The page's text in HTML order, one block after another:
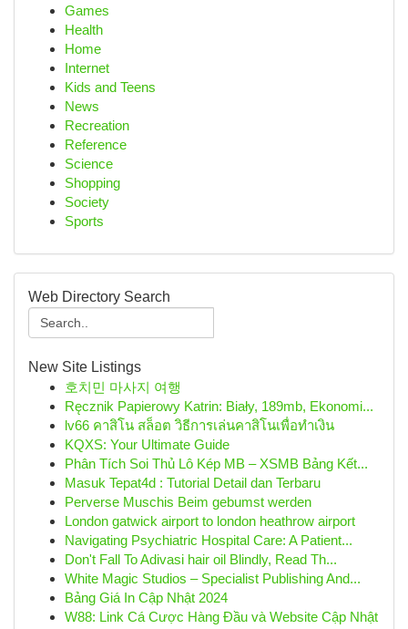
Games
Health
Home
Internet
Kids and Teens
News
Recreation
Reference
Science
Shopping
Society
Sports
Web Directory Search
New Site Listings
호치민 마사지 여행
Ręcznik Papierowy Katrin: Biały, 189mb, Ekonomi...
lv66 คาสิโน สล็อต วิธีการเล่นคาสิโนเพื่อทำเงิน
KQXS: Your Ultimate Guide
Phân Tích Soi Thủ Lô Kép MB – XSMB Bảng Kết...
Masuk Tepat4d : Tutorial Detail dan Terbaru
Perverse Muschis Beim gebumst werden
London gatwick airport to london heathrow airport
Navigating Psychiatric Hospital Care: A Patient...
Don't Fall To Adivasi hair oil Blindly, Read Th...
White Magic Studios – Specialist Publishing And...
Bảng Giá In Cập Nhật 2024
W88: Link Cá Cược Hàng Đầu và Website Cập Nhật